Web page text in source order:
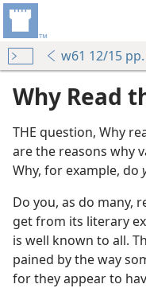
w61 12/15 pp.
(Study)—2023
Why Read
THE question, Why
are the reasons why
Why, for example, do
Do you, as do many,
get from its literary
is well known to all.
pained by the way
for they appear to